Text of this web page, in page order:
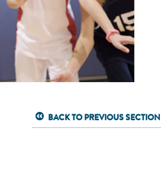
BACK TO PREVIOUS SECTION